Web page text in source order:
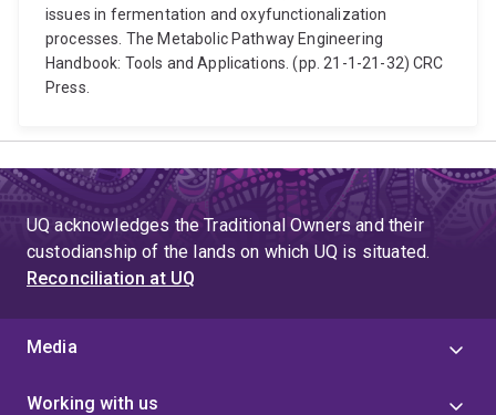
issues in fermentation and oxyfunctionalization
processes. The Metabolic Pathway Engineering
Handbook: Tools and Applications. (pp. 21-1-21-32) CRC
Press.
UQ acknowledges the Traditional Owners and their
custodianship of the lands on which UQ is situated.
Reconciliation at UQ
Media
Working with us